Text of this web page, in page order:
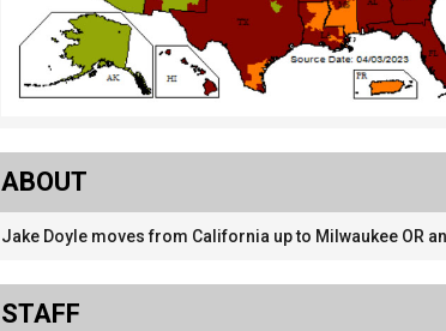
ABOUT
Jake Doyle moves from California up to Milwaukee OR
STAFF